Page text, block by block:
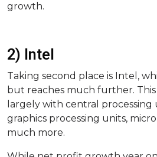
growth.
2) Intel
Taking second place is Intel,
but reaches much further.
largely with central processing
graphics processing units,
much more.